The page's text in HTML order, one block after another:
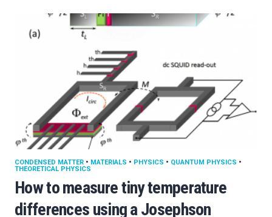
How to measure tiny temperature
differences using a Josephson
CONDENSED MATTER • MATERIALS • PHYSICS • QUANTUM PHYSICS •
THEORETICAL PHYSICS